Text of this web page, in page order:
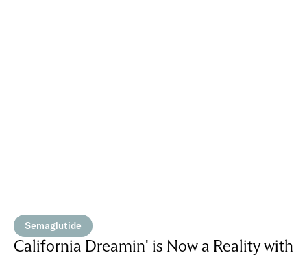
Semaglutide
California Dreamin' is Now a Reality with